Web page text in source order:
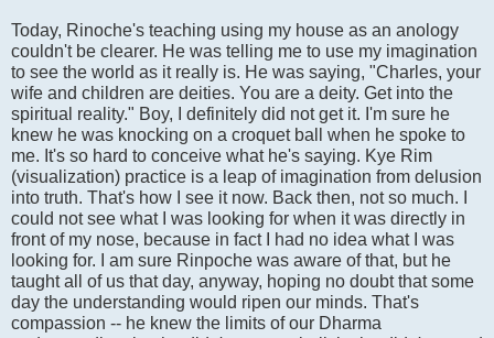
Today, Rinoche's teaching using my house as an anology
couldn't be clearer. He was telling me to use my imagination
to see the world as it really is. He was saying, "Charles, your
wife and children are deities. You are a deity. Get into the
spiritual reality." Boy, I definitely did not get it. I'm sure he
knew he was knocking on a croquet ball when he spoke to
me. It's so hard to conceive what he's saying. Kye Rim
(visualization) practice is a leap of imagination from delusion
into truth. That's how I see it now. Back then, not so much. I
could not see what I was looking for when it was directly in
front of my nose, because in fact I had no idea what I was
looking for. I am sure Rinpoche was aware of that, but he
taught all of us that day, anyway, hoping no doubt that some
day the understanding would ripen our minds. That's
compassion -- he knew the limits of our Dharma